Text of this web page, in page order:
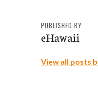
PUBLISHED BY
eHawaii
View all posts